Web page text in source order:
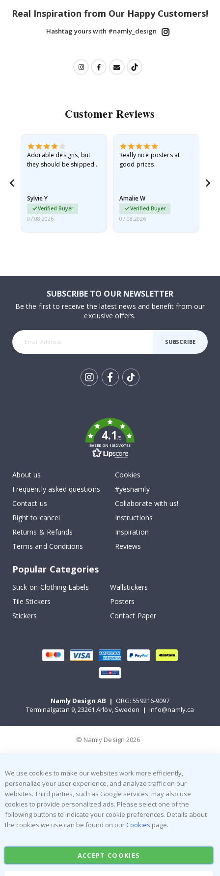
Real Inspiration from Our Happy Customers!
Hashtag yours with #namly_design
Customer Reviews
Adorable designs, but
they should be shipped
Sylvie Y
Verified Buyer
07.08.2026
Really nice posters at
good prices.
Amalie W
Verified Buyer
07.08.2026
SUBSCRIBE TO OUR NEWSLETTER
Be the first to receive the latest news and benefit from our
exclusive offers.
SUBSCRIBE
4.1/5
BASED ON 1032 VOTES
About us
Frequently asked questions
Contact us
Right to cancel
Returns & Refunds
Terms and Conditions
Cookies
#yesnamly
Collaborate with us!
Instructions
Inspiration
Reviews
Popular Categories
Stick-on Clothing Labels
Wallstickers
Tile Stickers
Posters
Stickers
Contact Paper
Namly Design AB | ORG: 559216-9097
Terminalgatan 9, 23261 Arlöv, Sweden | info@namly.ca
© Namly Design 2026
We use cookies to make our websites work more efficiently,
personalize your user experience, and analyze traffic on our
websites. Third parties, such as Google services, may also use
cookies to provide personalized ads. Please select one of the
following buttons to indicate your cookie preferences. Details about
the cookies we use can be found on our Cookies page.
ACCEPT COOKIES